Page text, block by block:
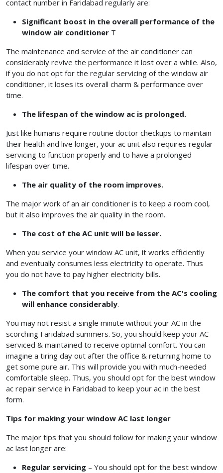
contact number in Faridabad regularly are:
Significant boost in the overall performance of the
window air conditioner T
The maintenance and service of the air conditioner can
considerably revive the performance it lost over a while. Also,
if you do not opt for the regular servicing of the window air
conditioner, it loses its overall charm & performance over
time.
The lifespan of the window ac is prolonged.
Just like humans require routine doctor checkups to maintain
their health and live longer, your ac unit also requires regular
servicing to function properly and to have a prolonged
lifespan over time.
The air quality of the room improves.
The major work of an air conditioner is to keep a room cool,
but it also improves the air quality in the room.
The cost of the AC unit will be lesser.
When you service your window AC unit, it works efficiently
and eventually consumes less electricity to operate. Thus
you do not have to pay higher electricity bills.
The comfort that you receive from the AC's cooling
will enhance considerably.
You may not resist a single minute without your AC in the
scorching Faridabad summers. So, you should keep your AC
serviced & maintained to receive optimal comfort. You can
imagine a tiring day out after the office & returning home to
get some pure air. This will provide you with much-needed
comfortable sleep. Thus, you should opt for the best window
ac repair service in Faridabad to keep your ac in the best
form.
Tips for making your window AC last longer
The major tips that you should follow for making your window
ac last longer are:
Regular servicing – You should opt for the best window